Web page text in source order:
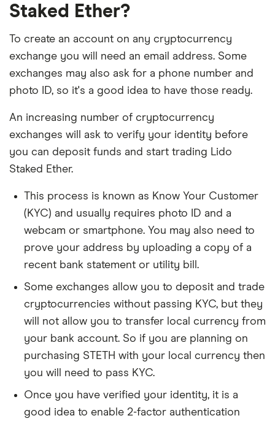
Staked Ether?
To create an account on any cryptocurrency
exchange you will need an email address. Some
exchanges may also ask for a phone number and
photo ID, so it's a good idea to have those ready.
An increasing number of cryptocurrency
exchanges will ask to verify your identity before
you can deposit funds and start trading Lido
Staked Ether.
This process is known as Know Your Customer
(KYC) and usually requires photo ID and a
webcam or smartphone. You may also need to
prove your address by uploading a copy of a
recent bank statement or utility bill.
Some exchanges allow you to deposit and trade
cryptocurrencies without passing KYC, but they
will not allow you to transfer local currency from
your bank account. So if you are planning on
purchasing STETH with your local currency then
you will need to pass KYC.
Once you have verified your identity, it is a
good idea to enable 2-factor authentication